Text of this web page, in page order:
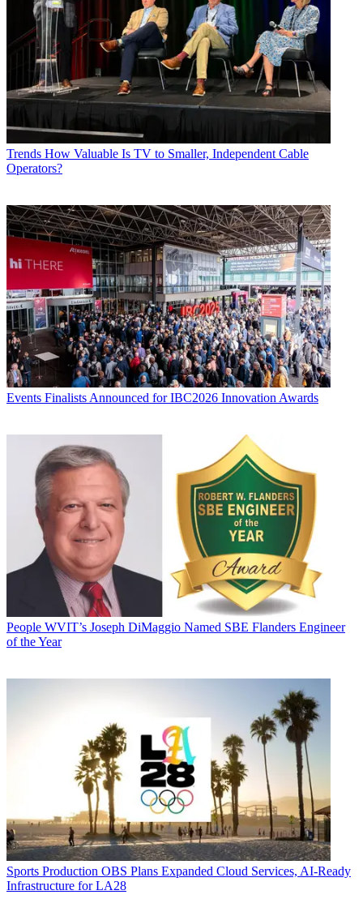
Trends How Valuable Is TV to Smaller, Independent Cable
Operators?
Events Finalists Announced for IBC2026 Innovation Awards
People WVIT’s Joseph DiMaggio Named SBE Flanders Engineer
of the Year
Sports Production OBS Plans Expanded Cloud Services, AI-Ready
Infrastructure for LA28